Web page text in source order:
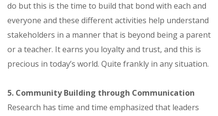
do but this is the time to build that bond with each and
everyone and these different activities help understand
stakeholders in a manner that is beyond being a parent
or a teacher. It earns you loyalty and trust, and this is
precious in today’s world. Quite frankly in any situation.
5. Community Building through Communication
Research has time and time emphasized that leaders